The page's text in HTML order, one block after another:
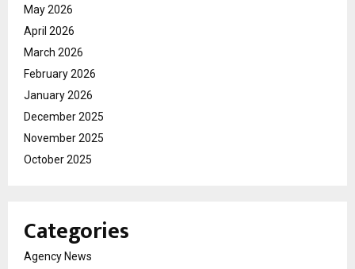
May 2026
April 2026
March 2026
February 2026
January 2026
December 2025
November 2025
October 2025
Categories
Agency News